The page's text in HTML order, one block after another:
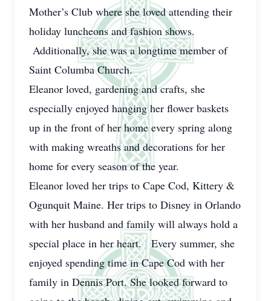
Mother’s Club where she loved attending their
holiday luncheons and fashion shows.
Additionally, she was a longtime member of
Saint Columba Church.
Eleanor loved, gardening and crafts, she
especially enjoyed hanging her flower baskets
up in the front of her home every spring along
with making wreaths and decorations for her
home for every season of the year.
Eleanor loved her trips to Cape Cod, Kittery &
Ogunquit Maine. Her trips to Disney in Orlando
with her husband and family will always hold a
special place in her heart. Every summer, she
enjoyed spending time in Cape Cod with her
family in Dennis Port. She looked forward to